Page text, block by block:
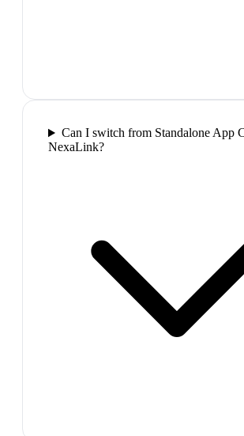
Can I switch from Standalone App
NexaLink?